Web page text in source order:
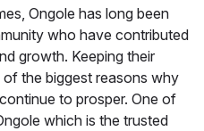
Ongole has long been
who have contributed
growth. Keeping their
the biggest reasons why
to prosper. One of
which is the trusted